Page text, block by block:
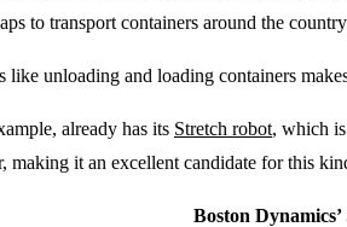
to transport containers around the
like unloading and loading containers
already has its Stretch robot, which
making it an excellent candidate for this
Boston